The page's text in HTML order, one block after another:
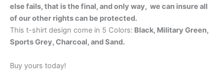
else fails, that is the final, and only way, we can insure all
of our other rights can be protected.
This t-shirt design come in 5 Colors: Black, Military Green,
Sports Grey, Charcoal, and Sand.
Buy yours today!